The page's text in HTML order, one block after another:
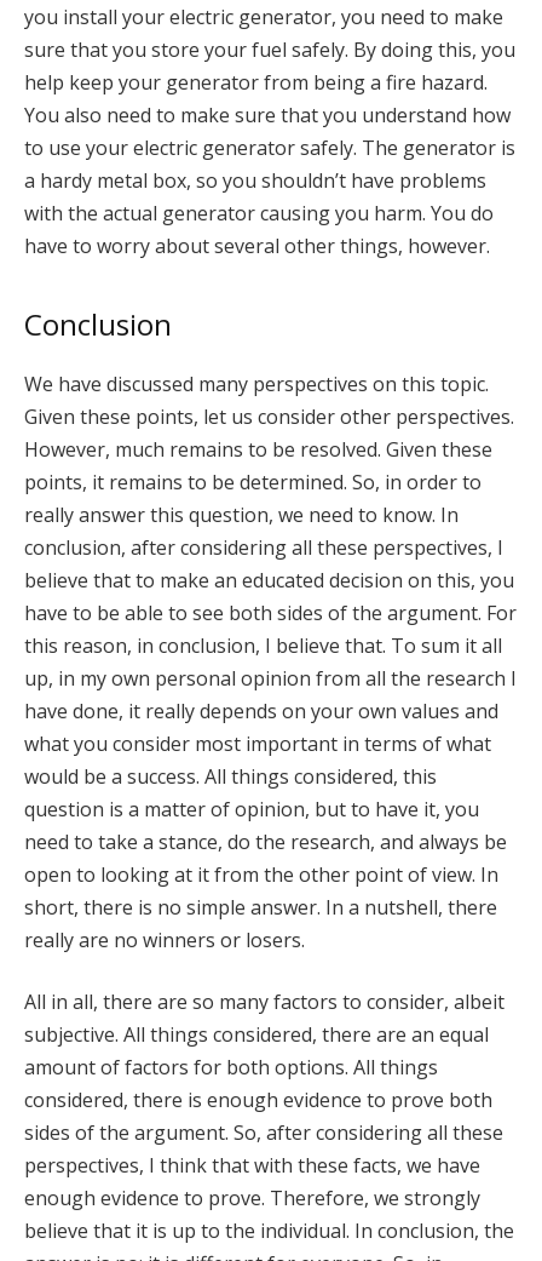
you install your electric generator, you need to make
sure that you store your fuel safely. By doing this, you
help keep your generator from being a fire hazard.
You also need to make sure that you understand how
to use your electric generator safely. The generator is
a hardy metal box, so you shouldn’t have problems
with the actual generator causing you harm. You do
have to worry about several other things, however.
Conclusion
We have discussed many perspectives on this topic.
Given these points, let us consider other perspectives.
However, much remains to be resolved. Given these
points, it remains to be determined. So, in order to
really answer this question, we need to know. In
conclusion, after considering all these perspectives, I
believe that to make an educated decision on this, you
have to be able to see both sides of the argument. For
this reason, in conclusion, I believe that. To sum it all
up, in my own personal opinion from all the research I
have done, it really depends on your own values and
what you consider most important in terms of what
would be a success. All things considered, this
question is a matter of opinion, but to have it, you
need to take a stance, do the research, and always be
open to looking at it from the other point of view. In
short, there is no simple answer. In a nutshell, there
really are no winners or losers.
All in all, there are so many factors to consider, albeit
subjective. All things considered, there are an equal
amount of factors for both options. All things
considered, there is enough evidence to prove both
sides of the argument. So, after considering all these
perspectives, I think that with these facts, we have
enough evidence to prove. Therefore, we strongly
believe that it is up to the individual. In conclusion, the